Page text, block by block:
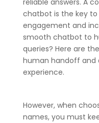
reliable answers. A
chatbot is the key
engagement and
smooth chatbot to
queries? Here are
human handoff and
experience.
However, when
names, you must